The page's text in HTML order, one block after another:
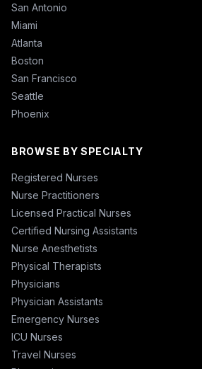
San Antonio
Miami
Atlanta
Boston
San Francisco
Seattle
Phoenix
BROWSE BY SPECIALTY
Registered Nurses
Nurse Practitioners
Licensed Practical Nurses
Certified Nursing Assistants
Nurse Anesthetists
Physical Therapists
Physicians
Physician Assistants
Emergency Nurses
ICU Nurses
Travel Nurses